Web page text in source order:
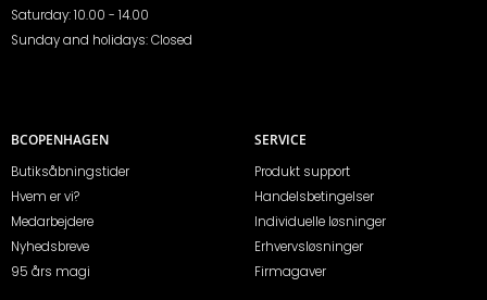
Saturday: 10.00 - 14.00
Sunday and holidays: Closed
BCOPENHAGEN
Butiksåbningstider
Hvem er vi?
Medarbejdere
Nyhedsbreve
95 års magi
SERVICE
Produkt support
Handelsbetingelser
Individuelle løsninger
Erhvervsløsninger
Firmagaver